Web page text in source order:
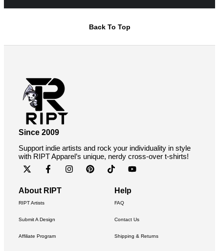
Back To Top
Since 2009
Support indie artists and rock your individuality in style
with RIPT Apparel’s unique, nerdy cross-over t-shirts!
About RIPT
RIPT Artists
Submit A Design
Affiliate Program
Help
FAQ
Contact Us
Shipping & Returns